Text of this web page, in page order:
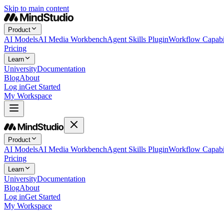
Skip to main content
Product
AI ModelsAI Media WorkbenchAgent Skills PluginWorkflow
Pricing
Learn
UniversityDocumentation
BlogAbout
Log inGet Started
My Workspace
Product
AI ModelsAI Media WorkbenchAgent Skills PluginWorkflow
Pricing
Learn
UniversityDocumentation
BlogAbout
Log inGet Started
My Workspace